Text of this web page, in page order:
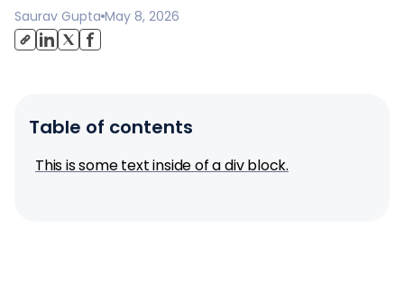
Saurav Gupta May 8, 2026
Table of contents
This is some text inside of a div block.